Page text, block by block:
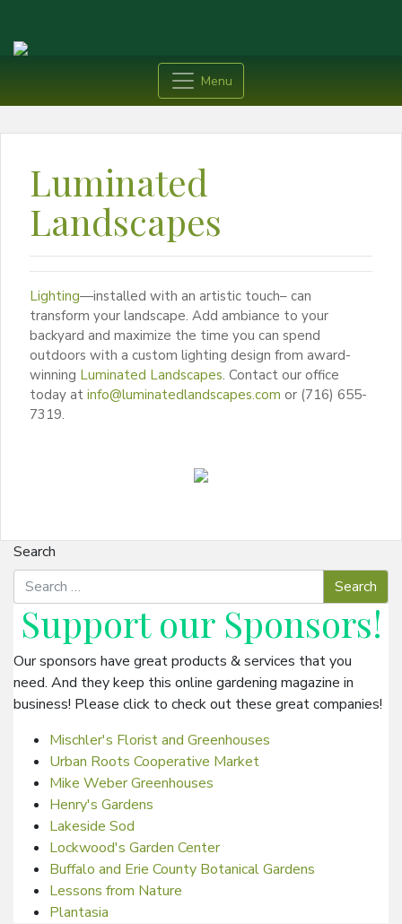
Menu
Luminated
Landscapes
Lighting—installed with an artistic touch– can
transform your landscape. Add ambiance to your
backyard and maximize the time you can spend
outdoors with a custom lighting design from award-
winning Luminated Landscapes. Contact our office
today at info@luminatedlandscapes.com or (716) 655-
7319.
Search
Support our Sponsors!
Our sponsors have great products & services that you
need. And they keep this online gardening magazine in
business! Please click to check out these great companies!
Mischler's Florist and Greenhouses
Urban Roots Cooperative Market
Mike Weber Greenhouses
Henry's Gardens
Lakeside Sod
Lockwood's Garden Center
Buffalo and Erie County Botanical Gardens
Lessons from Nature
Plantasia